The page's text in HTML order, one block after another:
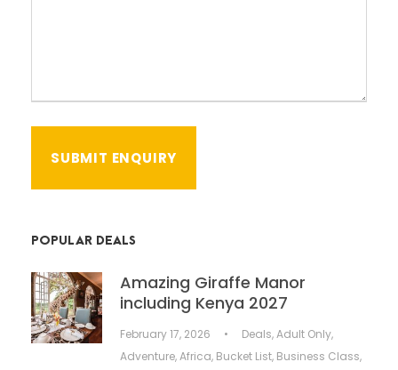
POPULAR DEALS
Amazing Giraffe Manor
including Kenya 2027
February 17, 2026 • Deals,Adult Only,
Adventure,Africa, Bucket List, Business Class,